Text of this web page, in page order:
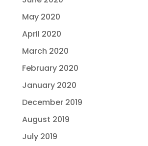
May 2020
April 2020
March 2020
February 2020
January 2020
December 2019
August 2019
July 2019